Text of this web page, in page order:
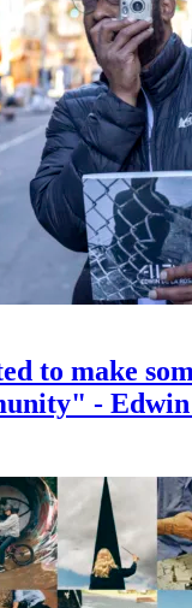
to make
- Edwin